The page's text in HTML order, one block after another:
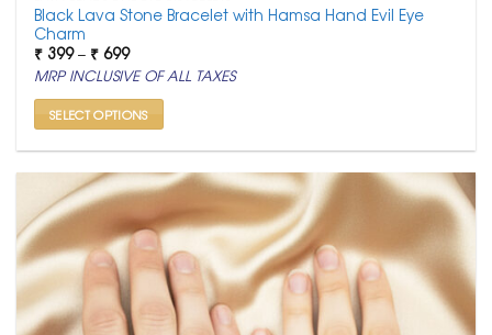
Black Lava Stone Bracelet with Hamsa Hand Evil Eye
Charm
₹ 399 – ₹ 699Price
range:
₹ 399
through
₹ 699
MRP INCLUSIVE OF ALL TAXES
SELECT OPTIONS
multiple
variants.
The
options
may
be